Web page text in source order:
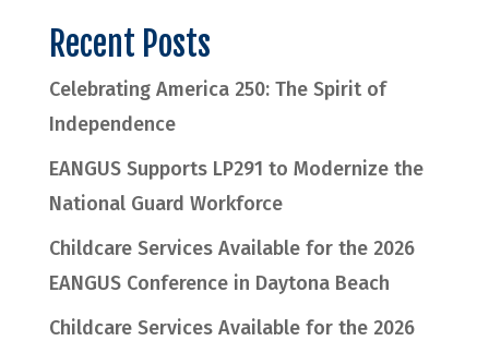
Recent Posts
Celebrating America 250: The Spirit of
Independence
EANGUS Supports LP291 to Modernize the
National Guard Workforce
Childcare Services Available for the 2026
EANGUS Conference in Daytona Beach
Childcare Services Available for the 2026